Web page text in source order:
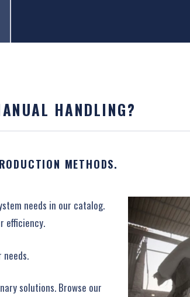
HANDLING?
METHODS.
needs in our catalog.
efficiency.
solutions. Browse our